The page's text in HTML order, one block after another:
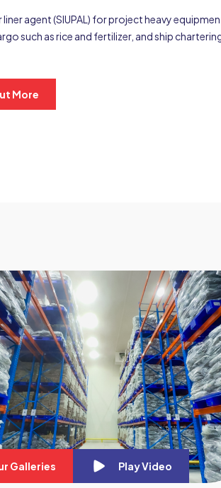
liner agent (SIUPAL) for project heavy
such as rice and fertilizer, and ship
More
Galleries Play Video